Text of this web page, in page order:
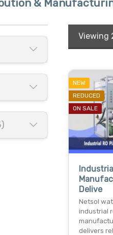
&
Viewing
NEW
REDUCED
ON SALE
Delive
Netsol
industrial
delivers